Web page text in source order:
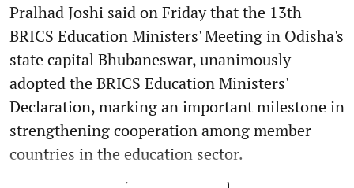
Pralhad Joshi said on Friday that the 13th
BRICS Education Ministers' Meeting in Odisha's
state capital Bhubaneswar, unanimously
adopted the BRICS Education Ministers'
Declaration, marking an important milestone in
strengthening cooperation among member
countries in the education sector.